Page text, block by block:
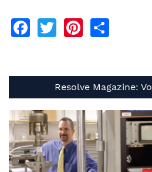
Facebook
Twitter
Resolve Magazine: